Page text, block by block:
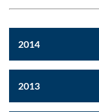
2014
2013